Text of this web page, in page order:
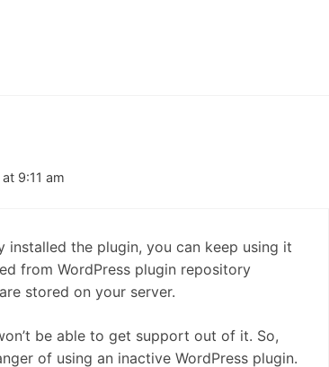
9:11 am
installed the plugin, you can keep using it
from WordPress plugin repository
stored on your server.
be able to get support out of it. So,
of using an inactive WordPress plugin.